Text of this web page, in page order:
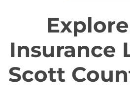
Insurance
Scott